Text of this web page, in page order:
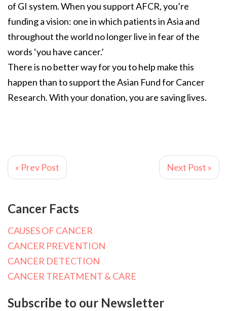
of GI system. When you support AFCR, you’re
funding a vision: one in which patients in Asia and
throughout the world no longer live in fear of the
words ‘you have cancer.’
There is no better way for you to help make this
happen than to support the Asian Fund for Cancer
Research. With your donation, you are saving lives.
« Prev Post Next Post »
Cancer Facts
CAUSES OF CANCER
CANCER PREVENTION
CANCER DETECTION
CANCER TREATMENT & CARE
Subscribe to our Newsletter